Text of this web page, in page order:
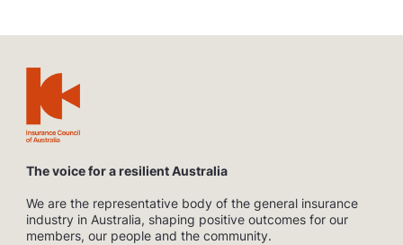
The voice for a resilient Australia
We are the representative body of the general insurance
industry in Australia, shaping positive outcomes for our
members, our people and the community.